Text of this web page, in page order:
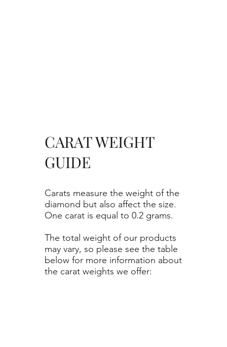
Carats measure the weight of the
diamond but also affect the size.
One carat is equal to 0.2 grams.
The total weight of our products
may vary, so please see the table
below for more information about
the carat weights we offer:
CARAT WEIGHT
GUIDE